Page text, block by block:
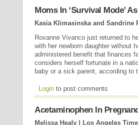
Moms In ‘Survival Mode’
Kasia Klimasinska and
Roxanne Vivanco just returned to
with her newborn daughter without
administered benefit that finances
considers herself fortunate in a
baby or a sick parent, according to
Login to post comments
Acetaminophen In
Melissa Healy | Los Angeles